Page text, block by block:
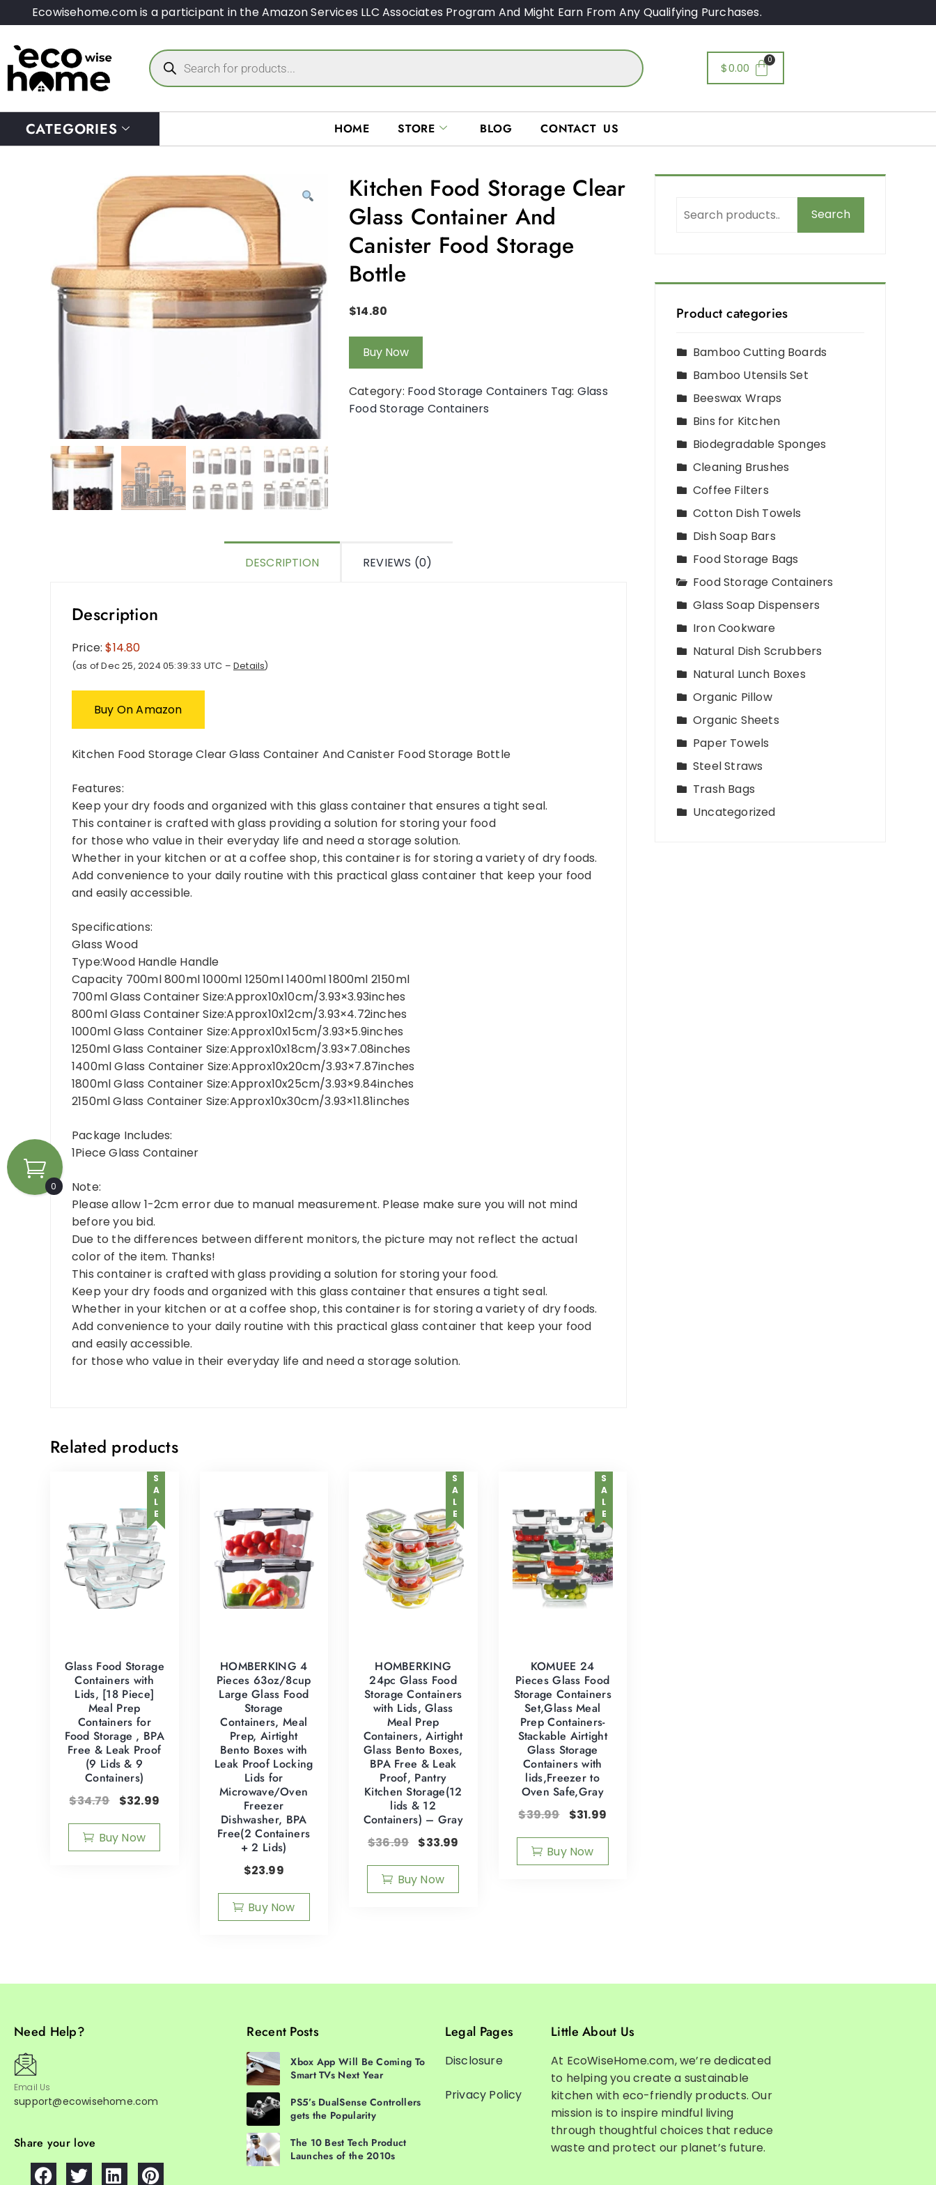
Ecowisehome.com is a participant in the Amazon Services LLC Associates Program And Might Earn From Any Qualifying Purchases.
$0.00
CATEGORIES HOME STORE BLOG CONTACT US
Kitchen Food Storage Clear
Glass Container And
Canister Food Storage
Bottle
$14.80
Buy Now
Category: Food Storage Containers Tag: Glass
Food Storage Containers
DESCRIPTION REVIEWS (0)
Description
Price:$14.80
(as of Dec 25, 2024 05:39:33 UTC – Details)
Buy On Amazon
Kitchen Food Storage Clear Glass Container And Canister Food Storage Bottle
Features:
Keep your dry foods and organized with this glass container that ensures a tight seal.
This container is crafted with glass providing a solution for storing your food
for those who value in their everyday life and need a storage solution.
Whether in your kitchen or at a coffee shop, this container is for storing a variety of dry foods.
Add convenience to your daily routine with this practical glass container that keep your food
and easily accessible.
Specifications:
Glass Wood
Type:Wood Handle Handle
Capacity 700ml 800ml 1000ml 1250ml 1400ml 1800ml 2150ml
700ml Glass Container Size:Approx10x10cm/3.93×3.93inches
800ml Glass Container Size:Approx10x12cm/3.93×4.72inches
1000ml Glass Container Size:Approx10x15cm/3.93×5.9inches
1250ml Glass Container Size:Approx10x18cm/3.93×7.08inches
1400ml Glass Container Size:Approx10x20cm/3.93×7.87inches
1800ml Glass Container Size:Approx10x25cm/3.93×9.84inches
2150ml Glass Container Size:Approx10x30cm/3.93×11.81inches
Package Includes:
1Piece Glass Container
Note:
Please allow 1-2cm error due to manual measurement. Please make sure you will not mind
before you bid.
Due to the differences between different monitors, the picture may not reflect the actual
color of the item. Thanks!
This container is crafted with glass providing a solution for storing your food.
Keep your dry foods and organized with this glass container that ensures a tight seal.
Whether in your kitchen or at a coffee shop, this container is for storing a variety of dry foods.
Add convenience to your daily routine with this practical glass container that keep your food
and easily accessible.
for those who value in their everyday life and need a storage solution.
Related products
SALE
Glass Food Storage
Containers with
Lids, [18 Piece]
Meal Prep
Containers for
Food Storage , BPA
Free & Leak Proof
(9 Lids & 9
Containers)
$34.79 $32.99
Buy Now
HOMBERKING 4
Pieces 63oz/8cup
Large Glass Food
Storage
Containers, Meal
Prep, Airtight
Bento Boxes with
Leak Proof Locking
Lids for
Microwave/Oven
Freezer
Dishwasher, BPA
Free(2 Containers
+ 2 Lids)
$23.99
Buy Now
SALE
HOMBERKING
24pc Glass Food
Storage Containers
with Lids, Glass
Meal Prep
Containers, Airtight
Glass Bento Boxes,
BPA Free & Leak
Proof, Pantry
Kitchen Storage(12
lids & 12
Containers) – Gray
$36.99 $33.99
Buy Now
SALE
KOMUEE 24
Pieces Glass Food
Storage Containers
Set,Glass Meal
Prep Containers-
Stackable Airtight
Glass Storage
Containers with
lids,Freezer to
Oven Safe,Gray
$39.99 $31.99
Buy Now
Search
Product categories
Bamboo Cutting Boards
Bamboo Utensils Set
Beeswax Wraps
Bins for Kitchen
Biodegradable Sponges
Cleaning Brushes
Coffee Filters
Cotton Dish Towels
Dish Soap Bars
Food Storage Bags
Food Storage Containers
Glass Soap Dispensers
Iron Cookware
Natural Dish Scrubbers
Natural Lunch Boxes
Organic Pillow
Organic Sheets
Paper Towels
Steel Straws
Trash Bags
Uncategorized
Need Help?
Email Us
support@ecowisehome.com
Share your love
Recent Posts
Xbox App Will Be Coming To
Smart TVs Next Year
PS5’s DualSense Controllers
gets the Popularity
The 10 Best Tech Product
Launches of the 2010s
Legal Pages
Disclosure
Privacy Policy
Little About Us
At EcoWiseHome.com, we’re dedicated
to helping you create a sustainable
kitchen with eco-friendly products. Our
mission is to inspire mindful living
through thoughtful choices that reduce
waste and protect our planet’s future.
0